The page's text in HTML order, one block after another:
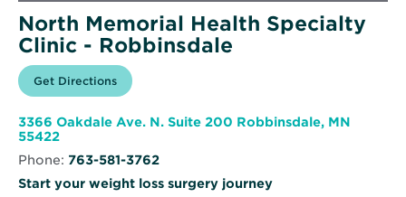
North Memorial Health Specialty
Clinic - Robbinsdale
Get Directions for
North
Health
Specialty
-
Robbinsdale
Opens
in
window
3366 Oakdale Ave. N. Suite 200 Robbinsdale, MN
55422Opens
new
window
Phone: 763-581-3762
Start your weight loss surgery journey